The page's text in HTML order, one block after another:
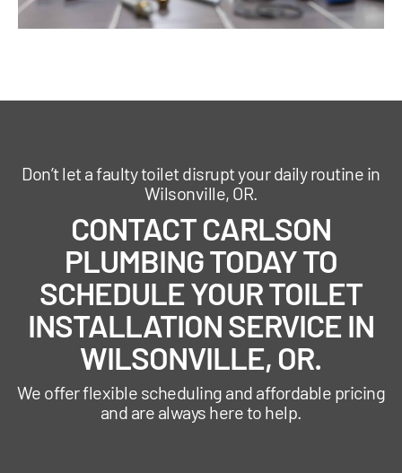
Don’t let a faulty toilet disrupt your daily routine in
Wilsonville, OR.
CONTACT CARLSON
PLUMBING TODAY TO
SCHEDULE YOUR TOILET
INSTALLATION SERVICE IN
WILSONVILLE, OR.
We offer flexible scheduling and affordable pricing
and are always here to help.